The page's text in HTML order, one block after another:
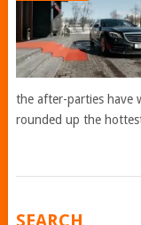
the after-parties have
rounded up the
POSTS
SEARCH